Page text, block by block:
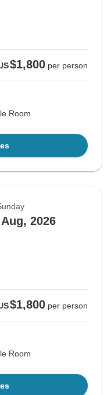
$1,800 per person
Room
2026
$1,800 per person
Room